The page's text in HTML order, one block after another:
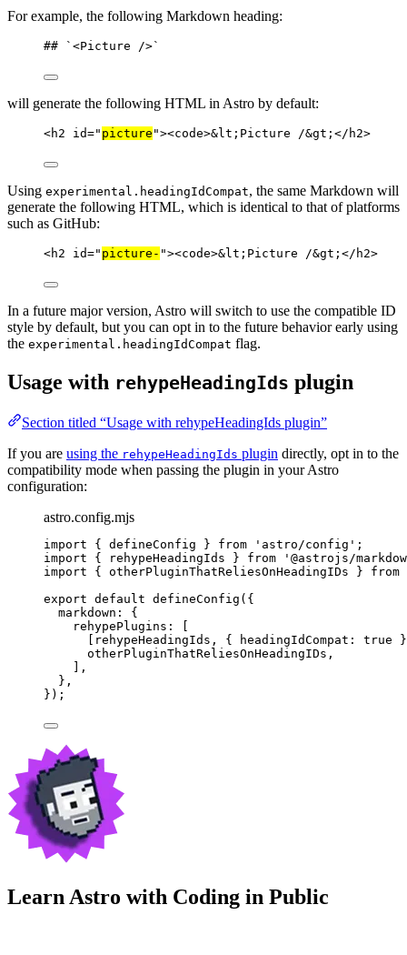
For example, the following Markdown heading:
## `<Picture />`
will generate the following HTML in Astro by default:
<h2 id=" picture "><code>&lt; Picture /&gt; </ h2>
Using experimental.headingIdCompat, the same Markdown will
generate the following HTML, which is identical to that of platforms
such as GitHub:
<h2 id=" picture- "><code>&lt; Picture /&gt; </ h2>
In a future major version, Astro will switch to use the compatible ID
style by default, but you can opt in to the future behavior early using
the experimental.headingIdCompat flag.
Usage with rehypeHeadingIds plugin
Section titled “Usage with rehypeHeadingIds plugin”
If you are using the rehypeHeadingIds plugin directly, opt in to the
compatibility mode when passing the plugin in your Astro
configuration:
astro.config.mjs
import { defineConfig } from ' astro/config ' ;
import { rehypeHeadingIds } from ' @astrojs/
import { otherPluginThatReliesOnHeadingIDs } from
export default defineConfig ({
markdown: {
rehypePlugins: [
rehypeHeadingIds , { headingIdCompat: true
otherPluginThatReliesOnHeadingIDs ,
],
},
});
Learn Astro with Coding in Public